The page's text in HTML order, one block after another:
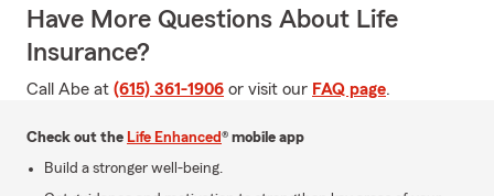
Have More Questions About Life
Insurance?
Call Abe at (615) 361-1906 or visit our FAQ page.
Check out the Life Enhanced® mobile app
Build a stronger well-being.